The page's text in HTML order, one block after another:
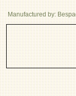
Manufactured by: